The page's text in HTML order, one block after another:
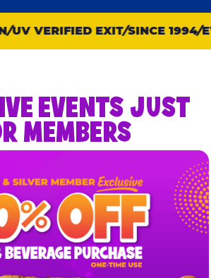
VERIFIED EXIT SINCE 1994
EVENTS JUST
MEMBERS